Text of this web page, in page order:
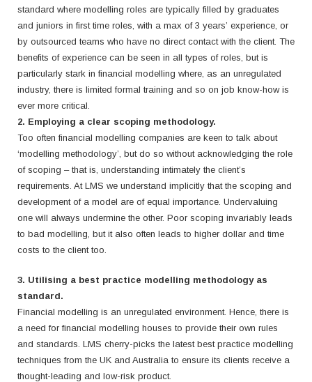
standard where modelling roles are typically filled by graduates
and juniors in first time roles, with a max of 3 years’ experience, or
by outsourced teams who have no direct contact with the client. The
benefits of experience can be seen in all types of roles, but is
particularly stark in financial modelling where, as an unregulated
industry, there is limited formal training and so on job know-how is
ever more critical.
2. Employing a clear scoping methodology.
Too often financial modelling companies are keen to talk about
‘modelling methodology’, but do so without acknowledging the role
of scoping – that is, understanding intimately the client’s
requirements. At LMS we understand implicitly that the scoping and
development of a model are of equal importance. Undervaluing
one will always undermine the other. Poor scoping invariably leads
to bad modelling, but it also often leads to higher dollar and time
costs to the client too.
3. Utilising a best practice modelling methodology as
standard.
Financial modelling is an unregulated environment. Hence, there is
a need for financial modelling houses to provide their own rules
and standards. LMS cherry-picks the latest best practice modelling
techniques from the UK and Australia to ensure its clients receive a
thought-leading and low-risk product.